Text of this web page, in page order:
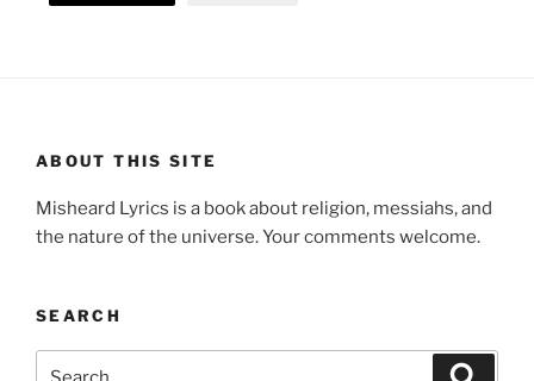
ABOUT THIS SITE
Misheard Lyrics is a book about religion, messiahs, and
the nature of the universe. Your comments welcome.
SEARCH